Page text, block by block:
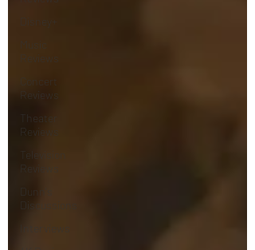
Disney+
Concert
Reviews
Theater
Reviews
Television
Reviews
Dunn's
Discussions